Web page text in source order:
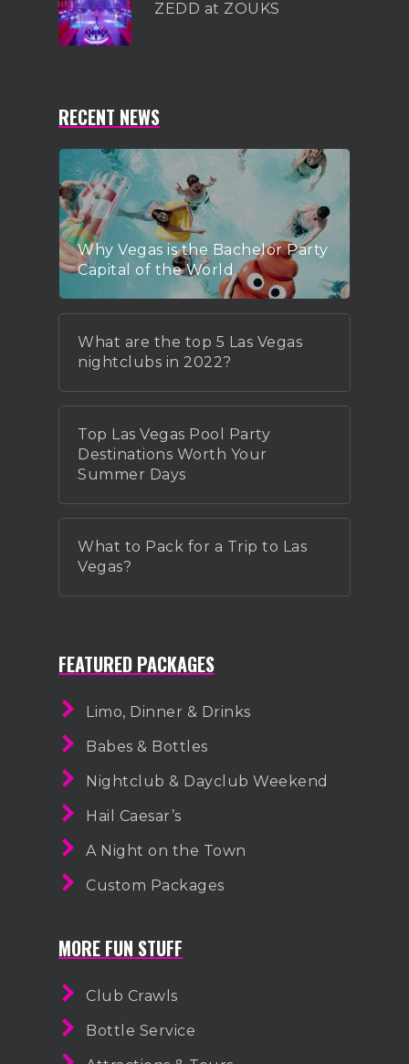
ZEDD at ZOUKS
RECENT NEWS
Why Vegas is the Bachelor Party
Capital of the World
What are the top 5 Las Vegas
nightclubs in 2022?
Top Las Vegas Pool Party
Destinations Worth Your
Summer Days
What to Pack for a Trip to Las
Vegas?
FEATURED PACKAGES
Limo, Dinner & Drinks
Babes & Bottles
Nightclub & Dayclub Weekend
Hail Caesar’s
A Night on the Town
Custom Packages
MORE FUN STUFF
Club Crawls
Bottle Service